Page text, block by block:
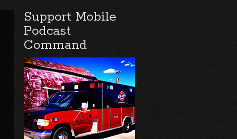
Support Mobile
Podcast
Command